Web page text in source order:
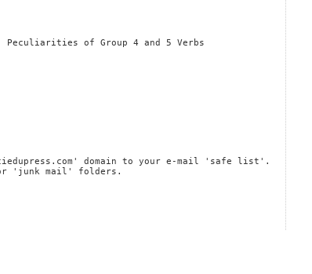
Peculiarities of Group 4 and 5 Verbs
domain to your e-mail 'safe list'.
'junk mail' folders.